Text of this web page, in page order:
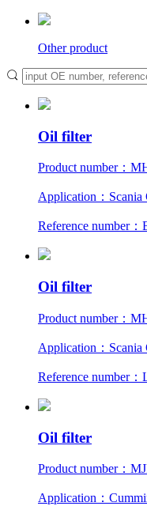
Other product
Oil filter
Product number：
Application：Scania
Reference number
Oil filter
Product number：
Application：Scania
Reference number：
Oil filter
Product number：
Application：